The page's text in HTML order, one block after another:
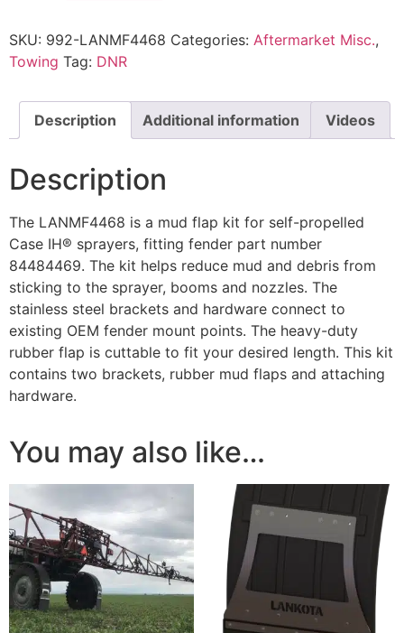
SKU: 992-LANMF4468 Categories: Aftermarket Misc.,
Towing Tag: DNR
Description Additional information Videos
Description
The LANMF4468 is a mud flap kit for self-propelled
Case IH® sprayers, fitting fender part number
84484469. The kit helps reduce mud and debris from
sticking to the sprayer, booms and nozzles. The
stainless steel brackets and hardware connect to
existing OEM fender mount points. The heavy-duty
rubber flap is cuttable to fit your desired length. This kit
contains two brackets, rubber mud flaps and attaching
hardware.
You may also like…